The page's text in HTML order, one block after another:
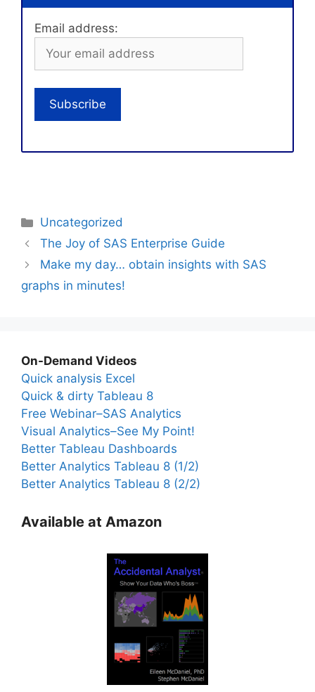
Email address:
Categories
Uncategorized
The Joy of SAS Enterprise Guide
Make my day… obtain insights with SAS
graphs in minutes!
On-Demand Videos
Quick analysis Excel
Quick & dirty Tableau 8
Free Webinar–SAS Analytics
Visual Analytics–See My Point!
Better Tableau Dashboards
Better Analytics Tableau 8 (1/2)
Better Analytics Tableau 8 (2/2)
Available at Amazon